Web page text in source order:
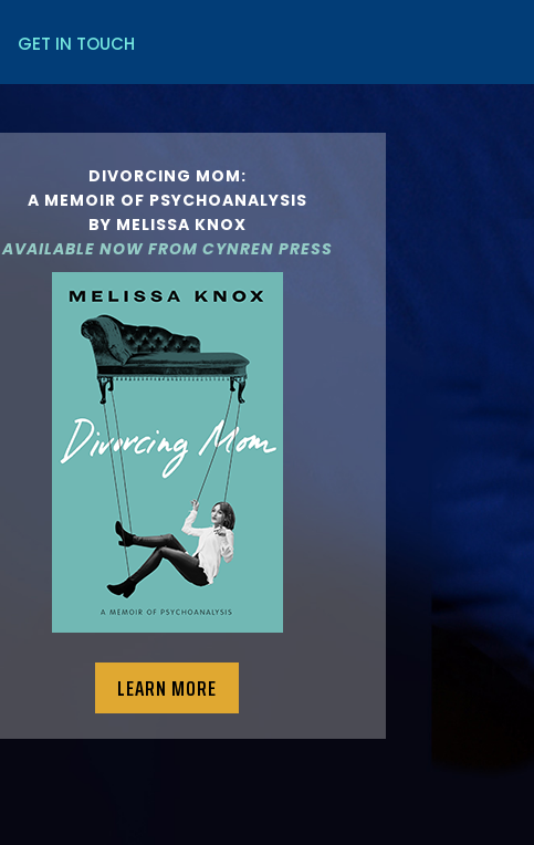
GET IN TOUCH
DIVORCING MOM:
A MEMOIR OF PSYCHOANALYSIS
BY MELISSA KNOX
AVAILABLE NOW FROM CYNREN PRESS
LEARN MORE